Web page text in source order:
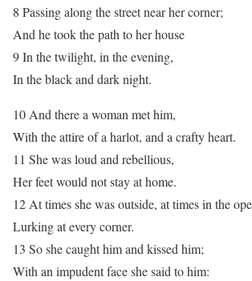
8 Passing along the street near her corner;
And he took the path to her house
9 In the twilight, in the evening,
In the black and dark night.
10 And there a woman met him,
With the attire of a harlot, and a crafty heart.
11 She was loud and rebellious,
Her feet would not stay at home.
12 At times she was outside, at times in the
Lurking at every corner.
13 So she caught him and kissed him;
With an impudent face she said to him: